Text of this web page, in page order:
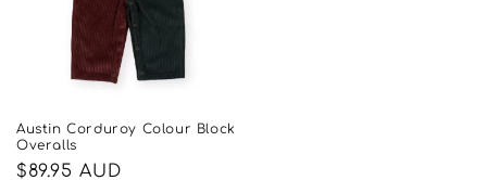
Austin Corduroy Colour Block
Overalls
Regular
$89.95 AUD